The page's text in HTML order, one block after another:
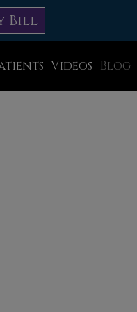
Bill
Videos
Education
Blog